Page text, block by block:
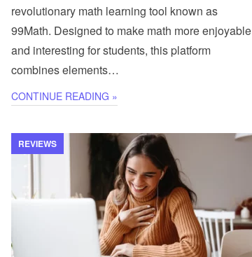
revolutionary math learning tool known as
99Math. Designed to make math more enjoyable
and interesting for students, this platform
combines elements…
CONTINUE READING »
REVIEWS